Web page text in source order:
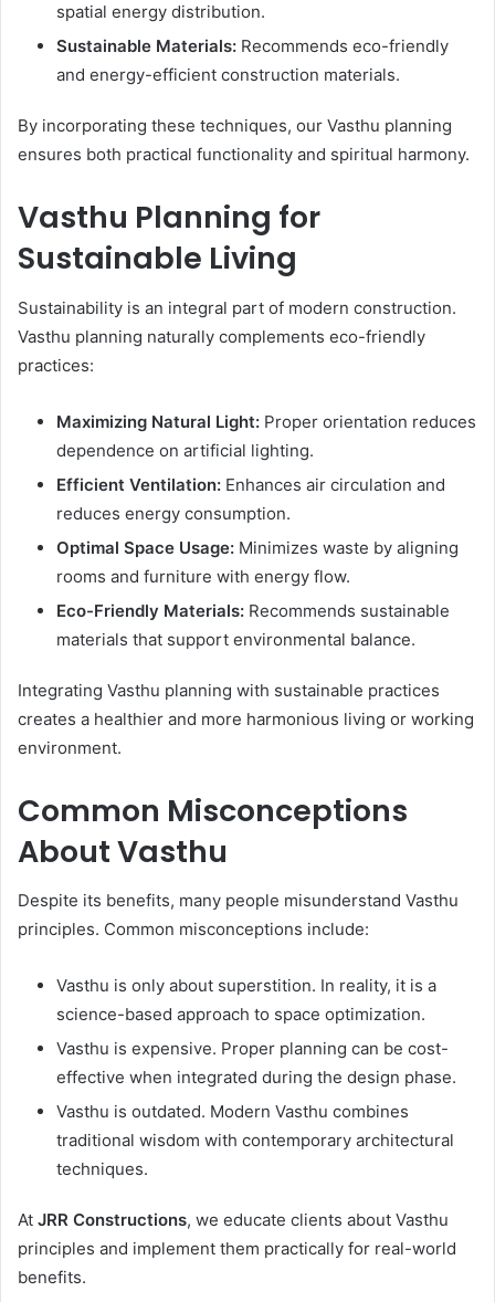
spatial energy distribution.
Sustainable Materials: Recommends eco-friendly
and energy-efficient construction materials.
By incorporating these techniques, our Vasthu planning
ensures both practical functionality and spiritual harmony.
Vasthu Planning for
Sustainable Living
Sustainability is an integral part of modern construction.
Vasthu planning naturally complements eco-friendly
practices:
Maximizing Natural Light: Proper orientation reduces
dependence on artificial lighting.
Efficient Ventilation: Enhances air circulation and
reduces energy consumption.
Optimal Space Usage: Minimizes waste by aligning
rooms and furniture with energy flow.
Eco-Friendly Materials: Recommends sustainable
materials that support environmental balance.
Integrating Vasthu planning with sustainable practices
creates a healthier and more harmonious living or working
environment.
Common Misconceptions
About Vasthu
Despite its benefits, many people misunderstand Vasthu
principles. Common misconceptions include:
Vasthu is only about superstition. In reality, it is a
science-based approach to space optimization.
Vasthu is expensive. Proper planning can be cost-
effective when integrated during the design phase.
Vasthu is outdated. Modern Vasthu combines
traditional wisdom with contemporary architectural
techniques.
At JRR Constructions, we educate clients about Vasthu
principles and implement them practically for real-world
benefits.